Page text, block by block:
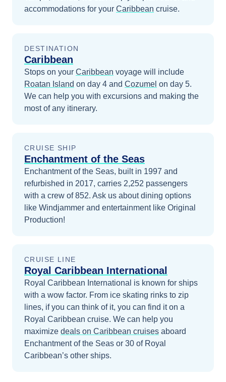
accommodations for your Caribbean cruise.
DESTINATION
Caribbean
Stops on your Caribbean voyage will include
Roatan Island on day 4 and Cozumel on day 5.
We can help you with excursions and making the
most of any itinerary.
CRUISE SHIP
Enchantment of the Seas
Enchantment of the Seas, built in 1997 and
refurbished in 2017, carries 2,252 passengers
with a crew of 852. Ask us about dining options
like Windjammer and entertainment like Original
Production!
CRUISE LINE
Royal Caribbean International
Royal Caribbean International is known for ships
with a wow factor. From ice skating rinks to zip
lines, if you can think of it, you can find it on a
Royal Caribbean cruise. We can help you
maximize deals on Caribbean cruises aboard
Enchantment of the Seas or 30 of Royal
Caribbean’s other ships.